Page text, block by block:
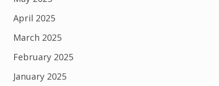
April 2025
March 2025
February 2025
January 2025